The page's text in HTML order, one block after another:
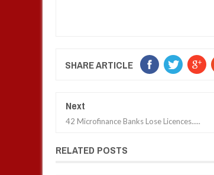
SHARE ARTICLE
Next
42 Microfinance Banks Lose Licences.....
RELATED POSTS